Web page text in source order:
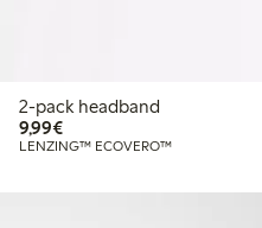
2-pack headband
9,99€€9.99
LENZING™ ECOVERO™